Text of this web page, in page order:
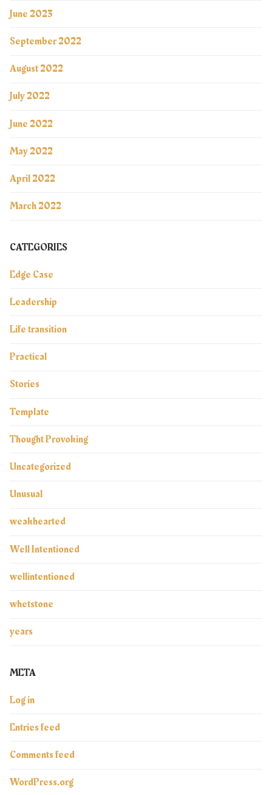
June 2023
September 2022
August 2022
July 2022
June 2022
May 2022
April 2022
March 2022
CATEGORIES
Edge Case
Leadership
Life transition
Practical
Stories
Template
Thought Provoking
Uncategorized
Unusual
weakhearted
Well Intentioned
wellintentioned
whetstone
years
META
Log in
Entries feed
Comments feed
WordPress.org